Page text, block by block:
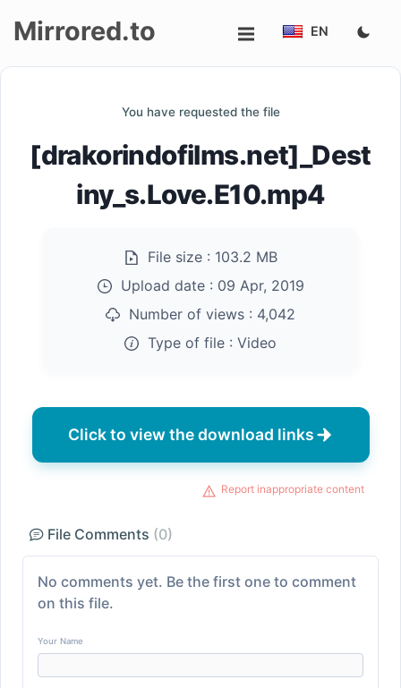
Mirrored.to EN
You have requested the file
[drakorindofilms.net]_Dest
iny_s.Love.E10.mp4
File size : 103.2 MB
Upload date : 09 Apr, 2019
Number of views : 4,042
Type of file : Video
Click to view the download links
Report inappropriate content
File Comments (0)
No comments yet. Be the first one to comment
on this file.
Your Name